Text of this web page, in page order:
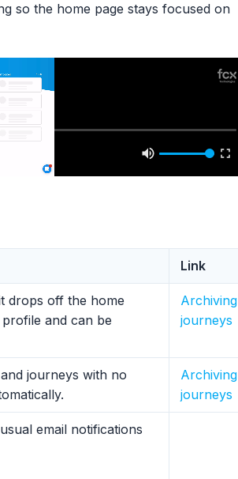
so the home page stays focused on
Link
drops off the home
and can be
Archiving
journeys
journeys with no
Archiving
journeys
email notifications